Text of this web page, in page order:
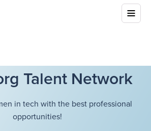
Talent Network
in tech with the best professional
opportunities!